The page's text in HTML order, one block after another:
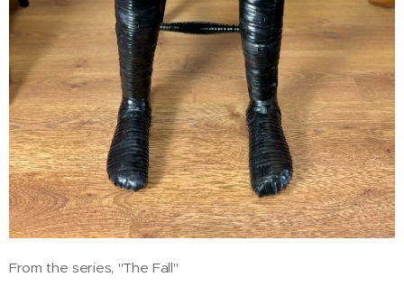
From the series, "The Fall"